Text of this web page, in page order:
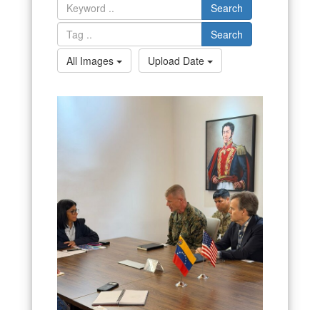
Search
Search
All Images
Upload Date